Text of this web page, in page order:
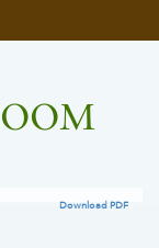
Download PDF